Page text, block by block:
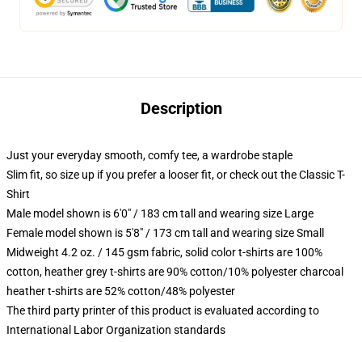
Description
Just your everyday smooth, comfy tee, a wardrobe staple
Slim fit, so size up if you prefer a looser fit, or check out the Classic T-
Shirt
Male model shown is 6'0" / 183 cm tall and wearing size Large
Female model shown is 5'8" / 173 cm tall and wearing size Small
Midweight 4.2 oz. / 145 gsm fabric, solid color t-shirts are 100%
cotton, heather grey t-shirts are 90% cotton/10% polyester charcoal
heather t-shirts are 52% cotton/48% polyester
The third party printer of this product is evaluated according to
International Labor Organization standards